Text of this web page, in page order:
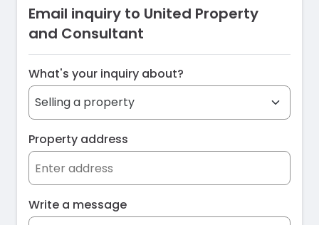
Email inquiry to United Property
and Consultant
What's your inquiry about?
Property address
Write a message